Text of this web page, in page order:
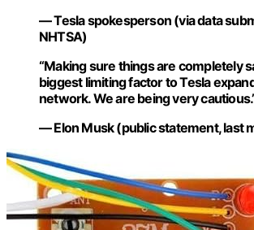
— Tesla spokesperson (via data
NHTSA)
“Making sure things are completely
biggest limiting factor to Tesla
network. We are being very
— Elon Musk (public statement, last